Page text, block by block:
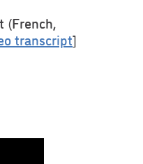
(French,
transcript]